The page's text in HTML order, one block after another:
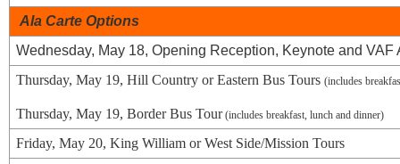
Ala Carte Options
Wednesday, May 18, Opening Reception, Keynote and VAF
Thursday, May 19, Hill Country or Eastern Bus Tours (includes
Thursday, May 19, Border Bus Tour (includes breakfast, lunch and dinner)
Friday, May 20, King William or West Side/Mission Tours